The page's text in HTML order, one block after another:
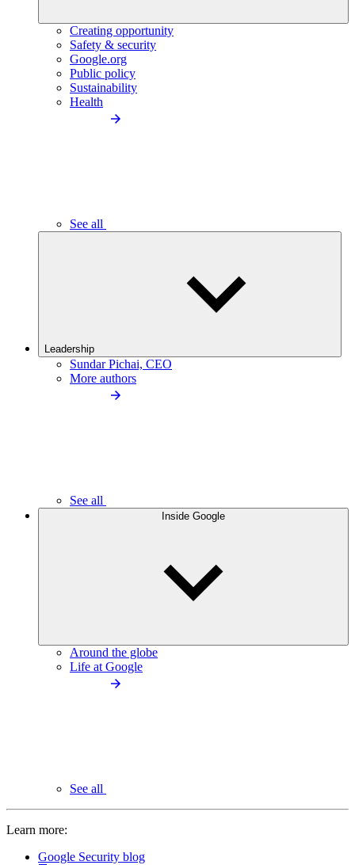
Creating opportunity
Safety & security
Google.org
Public policy
Sustainability
Health
See all
Leadership
Sundar Pichai, CEO
More authors
See all
Inside Google
Around the globe
Life at Google
See all
Learn more:
Google Security blog